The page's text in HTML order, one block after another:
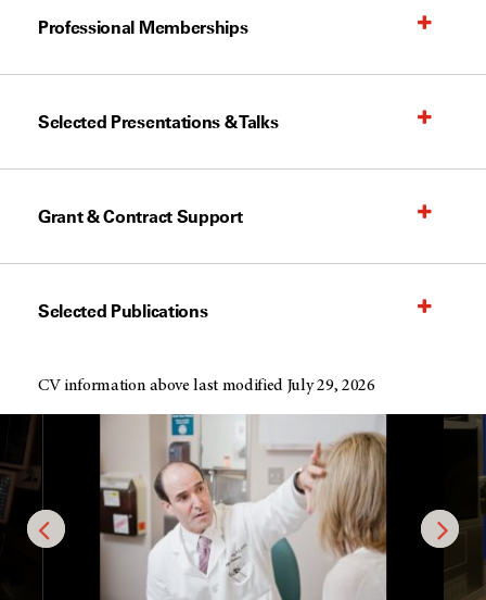
Professional Memberships
Selected Presentations & Talks
Grant & Contract Support
Selected Publications
CV information above last modified July 29, 2026